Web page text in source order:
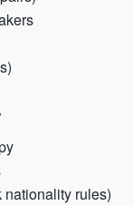
rules)